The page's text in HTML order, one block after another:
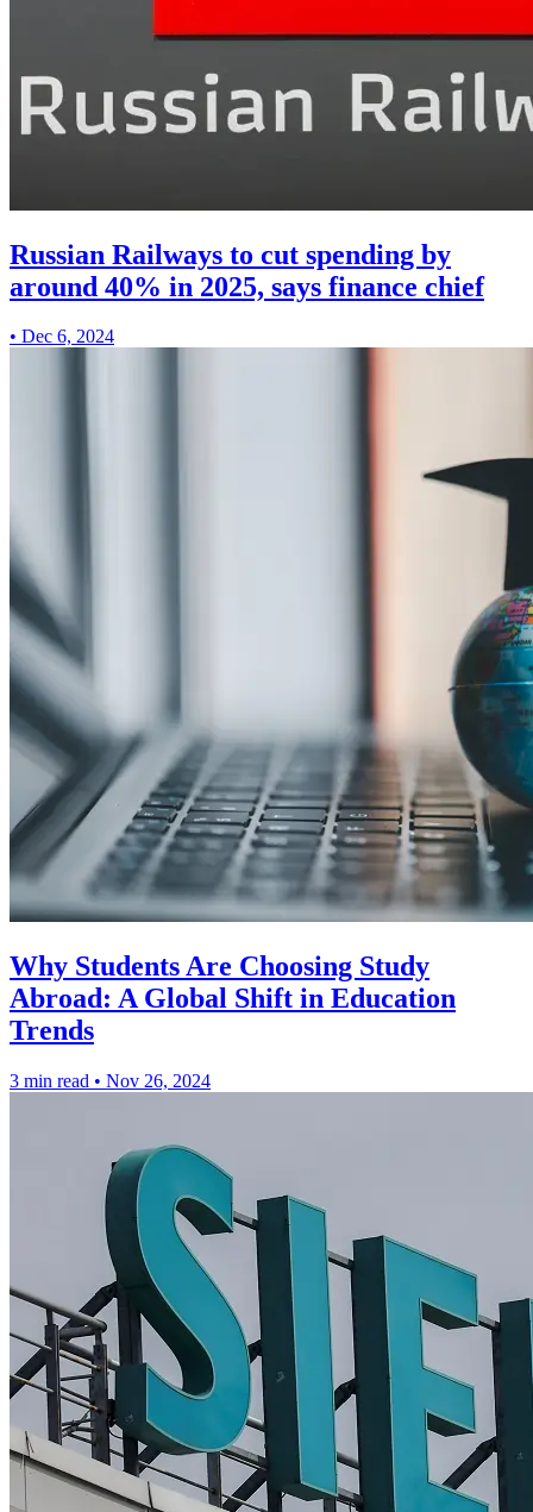
Russian Railways to cut spending by
around 40% in 2025, says finance chief
• Dec 6, 2024
Why Students Are Choosing Study
Abroad: A Global Shift in Education
Trends
3 min read • Nov 26, 2024